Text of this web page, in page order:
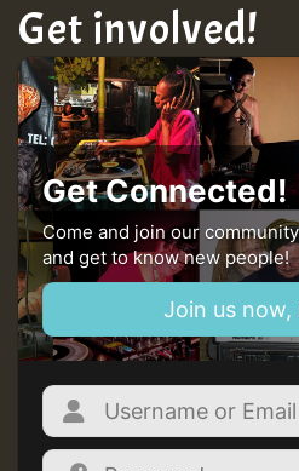
Get involved!
Get Connected!
Come and join our
and get to know new people!
Join us now,